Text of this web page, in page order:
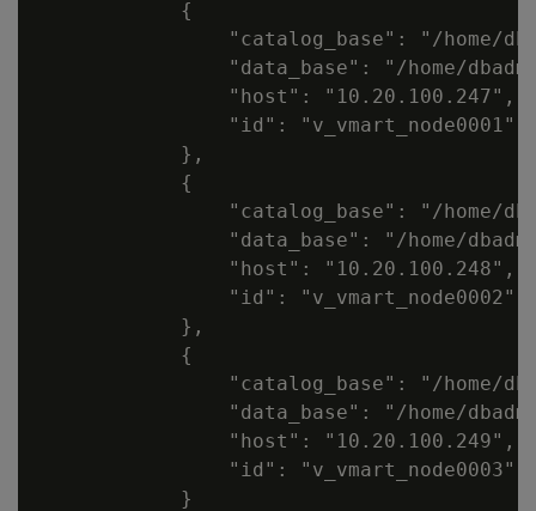
            {
"catalog_base": "/home/
"data_base": "/home/
                "host": "10.20.100.247",
                "id": "v_vmart_node0001"
            },
            {
"catalog_base": "/home/
"data_base": "/home/
                "host": "10.20.100.248",
                "id": "v_vmart_node0002"
            },
            {
"catalog_base": "/home/
"data_base": "/home/
                "host": "10.20.100.249",
                "id": "v_vmart_node0003"
            }